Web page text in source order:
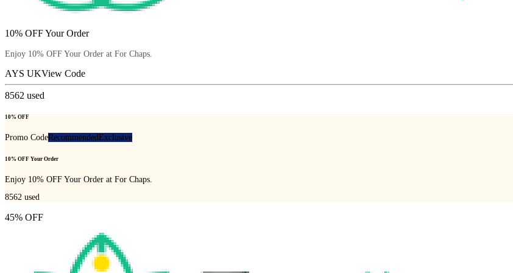
10% OFF Your Order
Enjoy 10% OFF Your Order at For Chaps.
AYS UKView Code
8562 used
10% OFF
Promo CodeRecommendedExclusive
10% OFF Your Order
Enjoy 10% OFF Your Order at For Chaps.
8562 used
45% OFF